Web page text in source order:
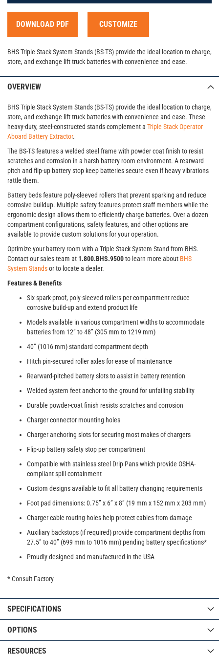
DOWNLOAD PDF CUSTOMIZE
BHS Triple Stack System Stands (BS-TS) provide the ideal location to charge,
store, and exchange lift truck batteries with convenience and ease.
OVERVIEW
BHS Triple Stack System Stands (BS-TS) provide the ideal location to charge,
store, and exchange lift truck batteries with convenience and ease. These
heavy-duty, steel-constructed stands complement a Triple Stack Operator
Aboard Battery Extractor.
The BS-TS features a welded steel frame with powder coat finish to resist
scratches and corrosion in a harsh battery room environment. A rearward
pitch and flip-up battery stop keep batteries secure even if heavy vibrations
rattle them.
Battery beds feature poly-sleeved rollers that prevent sparking and reduce
corrosive buildup. Multiple safety features protect staff members while the
ergonomic design allows them to efficiently charge batteries. Over a dozen
compartment configurations, safety features, and other options are
available to provide custom solutions for your operation.
Optimize your battery room with a Triple Stack System Stand from BHS.
Contact our sales team at 1.800.BHS.9500to learn more about BHS
System Standsor to locate a dealer.
Features & Benefits
Six spark-proof, poly-sleeved rollers per compartment reduce
corrosive build-up and extend product life
Models available in various compartment widths to accommodate
batteries from 12” to 48” (305 mm to 1219 mm)
40” (1016 mm) standard compartment depth
Hitch pin-secured roller axles for ease of maintenance
Rearward-pitched battery slots to assist in battery retention
Welded system feet anchor to the ground for unfailing stability
Durable powder-coat finish resists scratches and corrosion
Charger connector mounting holes
Charger anchoring slots for securing most makes of chargers
Flip-up battery safety stop per compartment
Compatible with stainless steel Drip Pans which provide OSHA-
compliant spill containment
Custom designs available to fit all battery changing requirements
Foot pad dimensions: 0.75” x 6” x 8” (19 mm x 152 mm x 203 mm)
Charger cable routing holes help protect cables from damage
Auxiliary backstops (if required) provide compartment depths from
27.5” to 40” (699 mm to 1016 mm) pending battery specifications*
Proudly designed and manufactured in the USA
* Consult Factory
SPECIFICATIONS
OPTIONS
RESOURCES